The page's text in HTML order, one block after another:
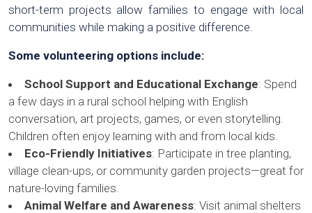
short-term projects allow families to engage with local
communities while making a positive difference.
Some volunteering options include:
School Support and Educational Exchange: Spend
a few days in a rural school helping with English
conversation, art projects, games, or even storytelling.
Children often enjoy learning with and from local kids.
Eco-Friendly Initiatives: Participate in tree planting,
village clean-ups, or community garden projects—great for
nature-loving families.
Animal Welfare and Awareness: Visit animal shelters